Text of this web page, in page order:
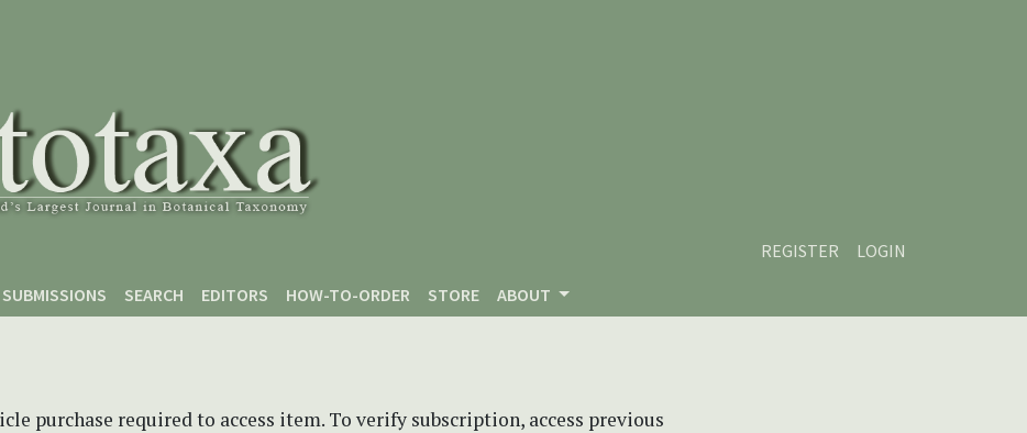
REGISTER
LOGIN
SUBMISSIONS SEARCH EDITORS HOW-TO-ORDER STORE ABOUT
purchase required to access item. To verify subscription, access previous